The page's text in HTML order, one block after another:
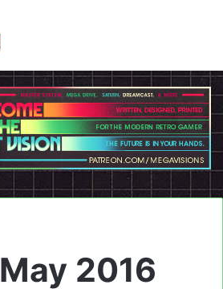
May 2016